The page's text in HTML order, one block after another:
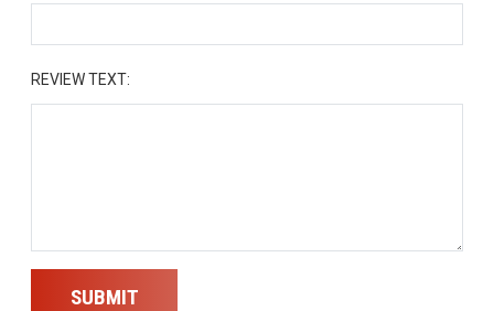
REVIEW TEXT:
SUBMIT